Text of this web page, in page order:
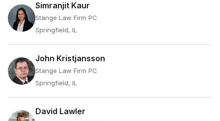
Simranjit Kaur
Stange Law Firm PC
Springfield, IL
John Kristjansson
Stange Law Firm PC
Springfield, IL
David Lawler